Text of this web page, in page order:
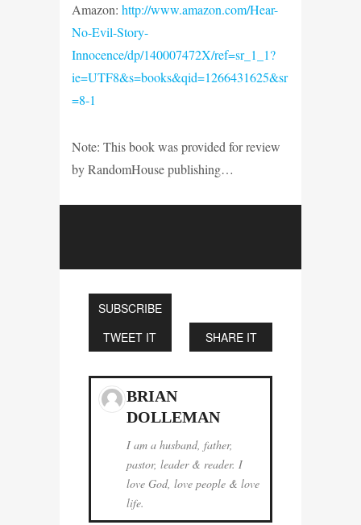
Amazon: http://www.amazon.com/Hear-
No-Evil-Story-
Innocence/dp/140007472X/ref=sr_1_1?
ie=UTF8&s=books&qid=1266431625&sr
=8-1
Note: This book was provided for review
by RandomHouse publishing…
SUBSCRIBE
TWEET IT
SHARE IT
BRIAN
DOLLEMAN
I am a husband, father,
pastor, leader & reader. I
love God, love people & love
life.